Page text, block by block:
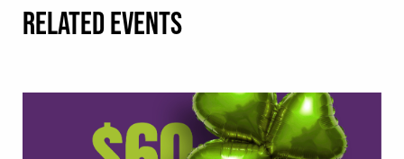
RELATED EVENTS